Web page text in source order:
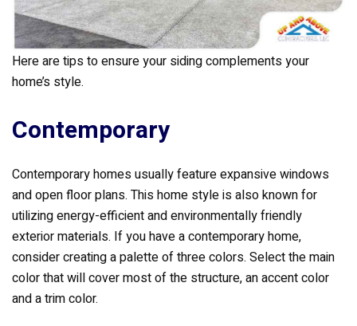
Here are tips to ensure your siding complements your
home’s style.
Contemporary
Contemporary homes usually feature expansive windows
and open floor plans. This home style is also known for
utilizing energy-efficient and environmentally friendly
exterior materials. If you have a contemporary home,
consider creating a palette of three colors. Select the main
color that will cover most of the structure, an accent color
and a trim color.